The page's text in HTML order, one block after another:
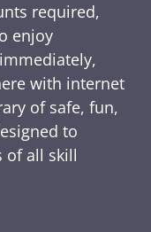
required,
enjoy
with internet
of safe, fun,
to
of all skill